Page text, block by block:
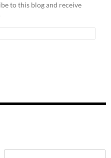
to this blog and receive